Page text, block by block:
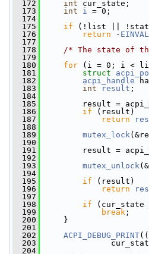
  172
int cur_state;
  173
int i = 0;
  174
  175
if (!list ||
  176
return - EINVAL
  177
  178
/* The state of
  179
  180
for (i = 0; i <
  181
struct
  182
acpi_handle
  183
int result ;
  184
  185
result =
  186
if (result)
  187
return
  188
  189
mutex_lock
  190
  191
result =
  192
  193
mutex_unlock
  194
  195
if (result)
  196
return
  197
  198
if (cur_state
  199
break ;
  200
}
  201
  202
ACPI_DEBUG_PRINT((
  203
cur_state
  204